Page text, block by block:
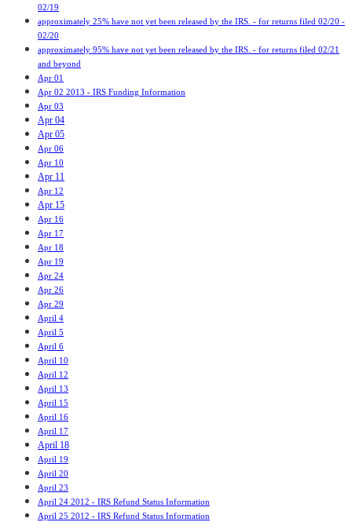
02/19
approximately 25% have not yet been released by the IRS. - for returns filed 02/20 -
02/20
approximately 95% have not yet been released by the IRS. - for returns filed 02/21
and beyond
Apr 01
Apr 02 2013 - IRS Funding Information
Apr 03
Apr 04
Apr 05
Apr 06
Apr 10
Apr 11
Apr 12
Apr 15
Apr 16
Apr 17
Apr 18
Apr 19
Apr 24
Apr 26
Apr 29
April 4
April 5
April 6
April 10
April 12
April 13
April 15
April 16
April 17
April 18
April 19
April 20
April 23
April 24 2012 - IRS Refund Status Information
April 25 2012 - IRS Refund Status Information